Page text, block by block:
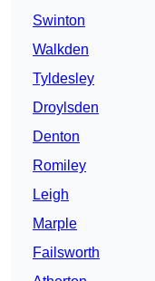
Swinton
Walkden
Tyldesley
Droylsden
Denton
Romiley
Leigh
Marple
Failsworth